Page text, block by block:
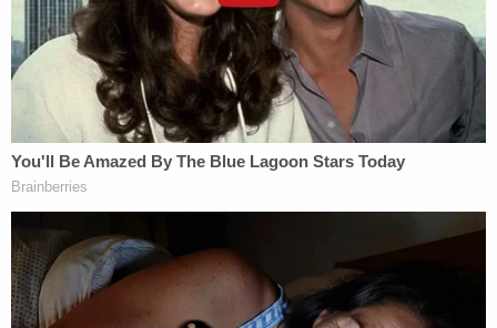
initial appearance on Friday. His arraignment is set
for July 23.
Sign up for the Law&Crime Daily Newsletter for more
breaking news and updates
father who murdered 11-year-old son by feeding
him too much salt